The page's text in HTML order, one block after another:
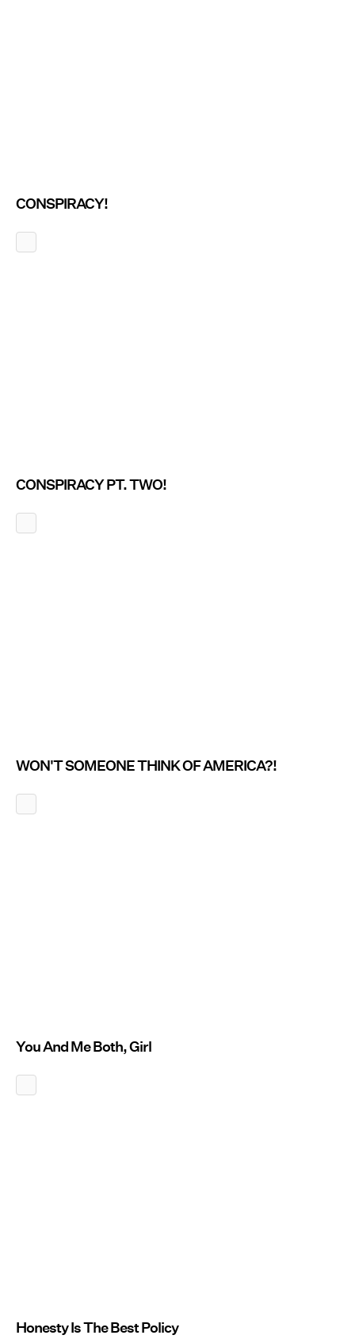
CONSPIRACY!
CONSPIRACY PT. TWO!
WON'T SOMEONE THINK OF AMERICA?!
You And Me Both, Girl
Honesty Is The Best Policy